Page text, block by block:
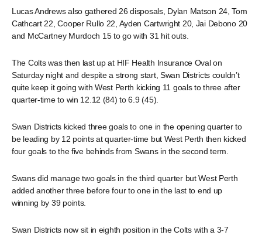
Lucas Andrews also gathered 26 disposals, Dylan Matson 24, Tom
Cathcart 22, Cooper Rullo 22, Ayden Cartwright 20, Jai Debono 20
and McCartney Murdoch 15 to go with 31 hit outs.
The Colts was then last up at HIF Health Insurance Oval on
Saturday night and despite a strong start, Swan Districts couldn’t
quite keep it going with West Perth kicking 11 goals to three after
quarter-time to win 12.12 (84) to 6.9 (45).
Swan Districts kicked three goals to one in the opening quarter to
be leading by 12 points at quarter-time but West Perth then kicked
four goals to the five behinds from Swans in the second term.
Swans did manage two goals in the third quarter but West Perth
added another three before four to one in the last to end up
winning by 39 points.
Swan Districts now sit in eighth position in the Colts with a 3-7